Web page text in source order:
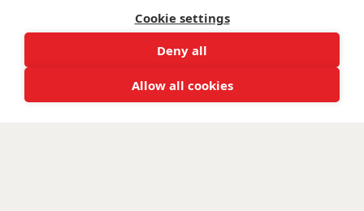
Cookie settings
Deny all
Allow all cookies